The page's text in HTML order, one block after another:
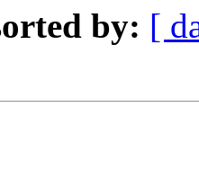
by: [